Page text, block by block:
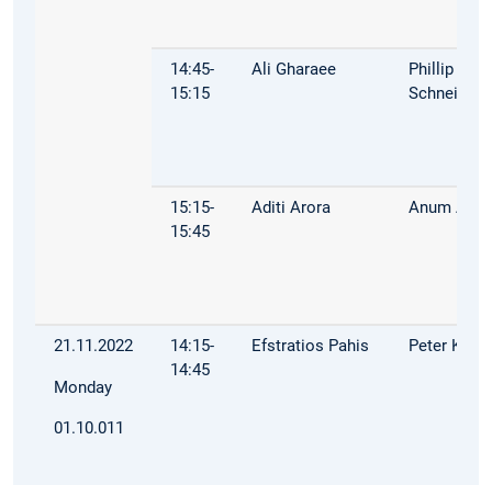
14:45-
15:15
Ali Gharaee
Phillip
Schneider
15:15-
15:45
Aditi Arora Anum Afzal
21.11.2022
Monday
01.10.011
14:15-
14:45
Efstratios Pahis Peter Kuhn